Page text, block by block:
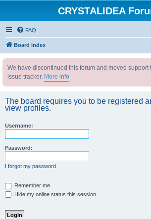
CRYSTALIDEA
FAQ
Board index
We have discontinued this forum and moved support
issue tracker. More info
The board requires you to be registered
view profiles.
Username:
Password:
I forgot my password
Remember me
Hide my online status this session